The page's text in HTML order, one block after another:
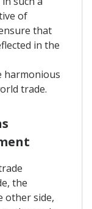
of
that
in the
harmonious
trade.
the
other side,